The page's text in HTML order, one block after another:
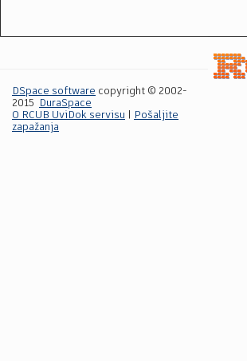
DSpace software copyright © 2002-
2015
DuraSpace
O RCUB UviDok servisu
Pošaljite
zapažanja